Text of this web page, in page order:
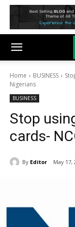
Home BUSINESS
Nigerians
BUSINESS
Stop
cards-
By Editor May 17,